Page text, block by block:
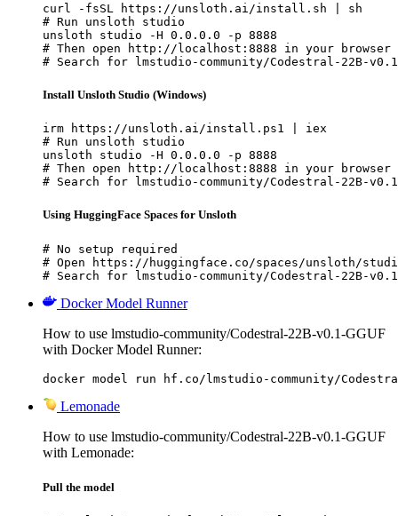
curl -fsSL https://unsloth.ai/install.sh | sh
# Run unsloth studio
unsloth studio -H 0.0.0.0 -p 8888
# Then open http://localhost:8888 in your browser
# Search for lmstudio-community/Codestral-22B-
Install Unsloth Studio (Windows)
irm https://unsloth.ai/install.ps1 | iex
# Run unsloth studio
unsloth studio -H 0.0.0.0 -p 8888
# Then open http://localhost:8888 in your browser
# Search for lmstudio-community/Codestral-22B-
Using HuggingFace Spaces for Unsloth
# No setup required
# Open https://huggingface.co/spaces/unsloth/
# Search for lmstudio-community/Codestral-22B-
Docker Model Runner
How to use lmstudio-community/Codestral-22B-v0.1-GGUF
with Docker Model Runner:
docker model run hf.co/lmstudio-community/Codestral-
Lemonade
How to use lmstudio-community/Codestral-22B-v0.1-GGUF
with Lemonade:
Pull the model